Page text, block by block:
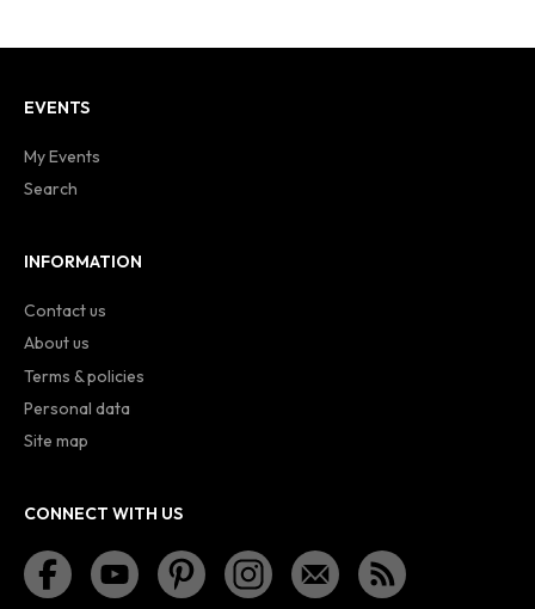
EVENTS
My Events
Search
INFORMATION
Contact us
About us
Terms & policies
Personal data
Site map
CONNECT WITH US